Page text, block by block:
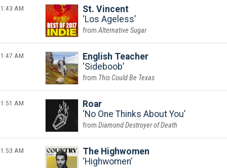
1:43 AM
St. Vincent
Los Ageless
Alternative Sugar
1:47 AM
English Teacher
Sideboob
This Could Be Texas
1:51 AM
Roar
No One Thinks About You
Diamond Destroyer of Death
1:53 AM
The Highwomen
Highwomen